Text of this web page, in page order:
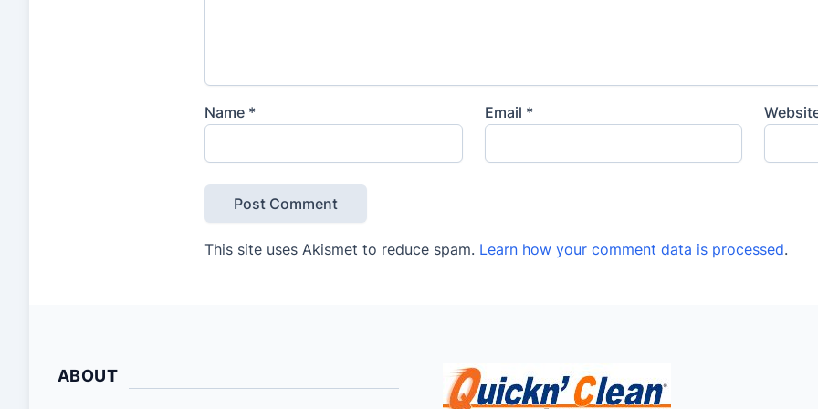
Name * Email *
This site uses Akismet to reduce spam. Learn how your comment data is processed.
ABOUT